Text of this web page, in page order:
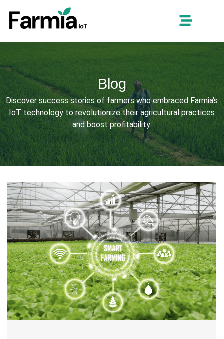
Blog
Discover success stories of farmers who embraced Farmia’s
IoT technology to revolutionize their agricultural practices
and boost profitability.